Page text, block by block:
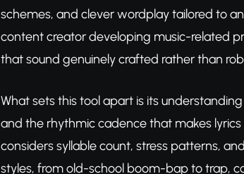
schemes, and clever wordplay tailored to
content creator developing music-related
that sound genuinely crafted rather than
What sets this tool apart is its
and the rhythmic cadence that makes
considers syllable count, stress patterns,
styles, from old-school boom-bap to trap,